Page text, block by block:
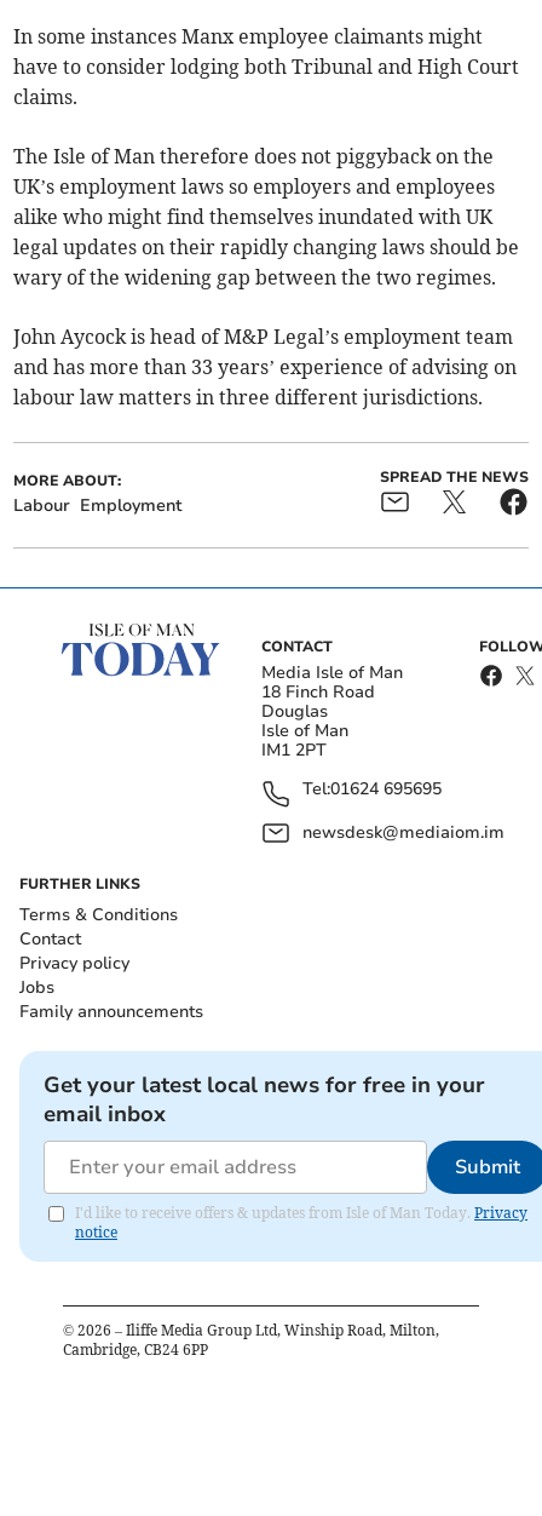
In some instances Manx employee claimants might
have to consider lodging both Tribunal and High Court
claims.
The Isle of Man therefore does not piggyback on the
UK’s employment laws so employers and employees
alike who might find themselves inundated with UK
legal updates on their rapidly changing laws should be
wary of the widening gap between the two regimes.
John Aycock is head of M&P Legal’s employment team
and has more than 33 years’ experience of advising on
labour law matters in three different jurisdictions.
MORE ABOUT:
Labour Employment
SPREAD THE NEWS
CONTACT
Media Isle of Man
18 Finch Road
Douglas
Isle of Man
IM1 2PT
Tel:01624 695695
newsdesk@mediaiom.im
FURTHER LINKS
Terms & Conditions
Contact
Privacy policy
Jobs
Family announcements
Get your latest local news for free in your
email inbox
Submit
I'd like to receive offers & updates from Isle of Man Today. Privacy
notice
© 2026 – Iliffe Media Group Ltd, Winship Road, Milton,
Cambridge, CB24 6PP